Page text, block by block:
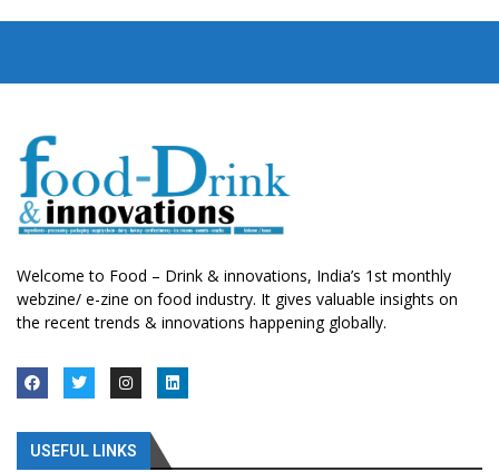
Welcome to Food – Drink & innovations, India’s 1st monthly
webzine/ e-zine on food industry. It gives valuable insights on
the recent trends & innovations happening globally.
USEFUL LINKS